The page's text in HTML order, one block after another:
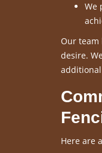
We
Our team
desire.
Here are